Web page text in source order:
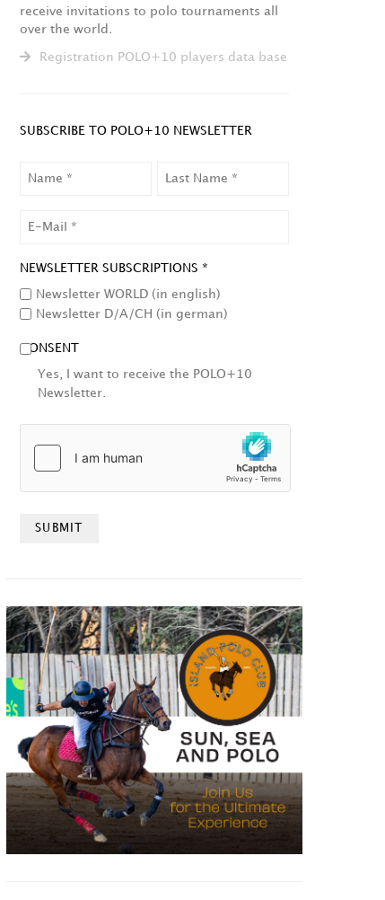
receive invitations to polo tournaments all
over the world.
Registration POLO+10 players data base
SUBSCRIBE TO POLO+10 NEWSLETTER
NEWSLETTER SUBSCRIPTIONS *
Newsletter WORLD (in english)
Newsletter D/A/CH (in german)
CONSENT
Yes, I want to receive the POLO+10
Newsletter.